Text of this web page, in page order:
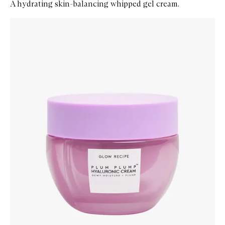
A hydrating skin-balancing whipped gel cream.